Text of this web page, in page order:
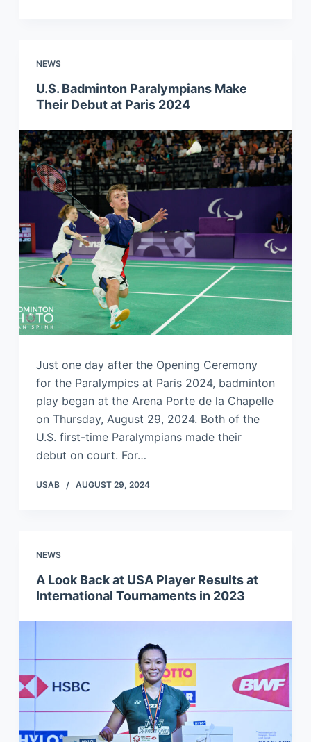
NEWS
U.S. Badminton Paralympians Make
Their Debut at Paris 2024
Just one day after the Opening Ceremony
for the Paralympics at Paris 2024, badminton
play began at the Arena Porte de la Chapelle
on Thursday, August 29, 2024. Both of the
U.S. first-time Paralympians made their
debut on court. For…
USAB AUGUST 29, 2024
NEWS
A Look Back at USA Player Results at
International Tournaments in 2023